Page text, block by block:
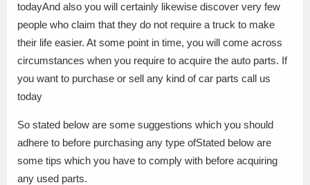
todayAnd also you will certainly likewise discover very few
people who claim that they do not require a truck to make
their life easier. At some point in time, you will come across
circumstances when you require to acquire the auto parts. If
you want to purchase or sell any kind of car parts call us
today
So stated below are some suggestions which you should
adhere to before purchasing any type ofStated below are
some tips which you have to comply with before acquiring
any used parts.